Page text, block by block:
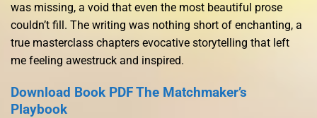
was missing, a void that even the most beautiful prose
couldn’t fill. The writing was nothing short of enchanting, a
true masterclass chapters evocative storytelling that left
me feeling awestruck and inspired.
Download Book PDF The Matchmaker’s
Playbook